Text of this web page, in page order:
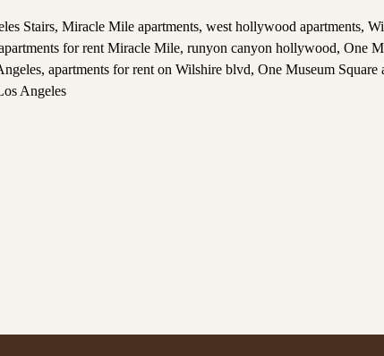
Stairs, Miracle Mile apartments, west hollywood apartments,
for rent Miracle Mile, runyon canyon hollywood, One
, apartments for rent on Wilshire blvd, One Museum Square
Angeles